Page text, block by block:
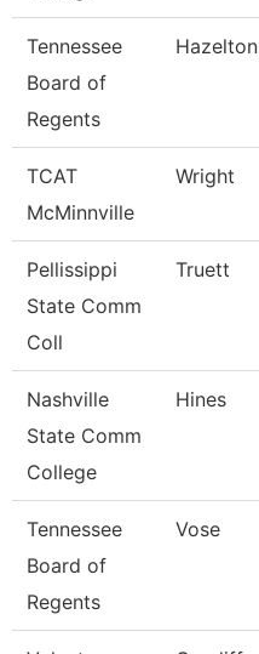
Tennessee
Board of
Regents
Hazelton
TCAT
McMinnville
Wright
Pellissippi
State Comm
Coll
Truett
Nashville
State Comm
College
Hines
Tennessee
Board of
Regents
Vose